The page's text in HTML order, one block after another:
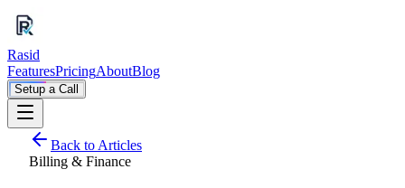
Rasid
FeaturesPricingAboutBlog
Setup a Call
Back to Articles
Billing & Finance